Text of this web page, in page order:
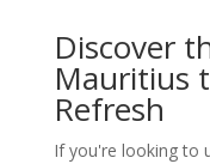
Discover
Mauritius
Refresh
If you're looking to